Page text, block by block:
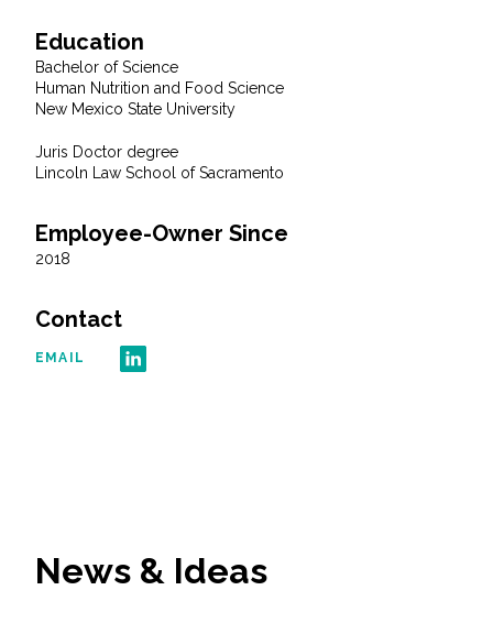
All Services
VIEW PROJECT PORTFOLIO
Education
Bachelor of Science
Human Nutrition and Food Science
New Mexico State University
Juris Doctor degree
Lincoln Law School of Sacramento
Employee-Owner Since
2018
Contact
EMAIL
News & Ideas